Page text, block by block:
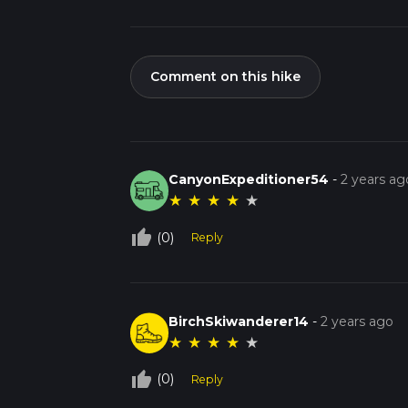
Comment on this hike
CanyonExpeditioner54 -2 years
★ ★ ★ ★ ★
thumb_up_off_alt (0) Reply
BirchSkiwanderer14 -2 years ago
★ ★ ★ ★ ★
thumb_up_off_alt (0) Reply